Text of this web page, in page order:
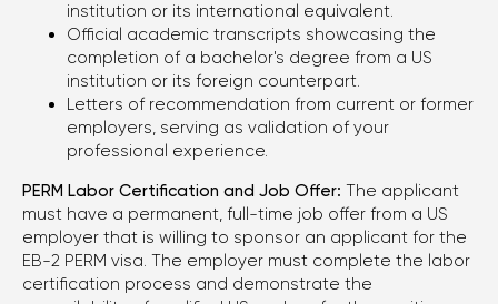
institution or its international equivalent.
Official academic transcripts showcasing the
completion of a bachelor's degree from a US
institution or its foreign counterpart.
Letters of recommendation from current or former
employers, serving as validation of your
professional experience.
PERM Labor Certification and Job Offer: The applicant
must have a permanent, full-time job offer from a US
employer that is willing to sponsor an applicant for the
EB-2 PERM visa. The employer must complete the labor
certification process and demonstrate the